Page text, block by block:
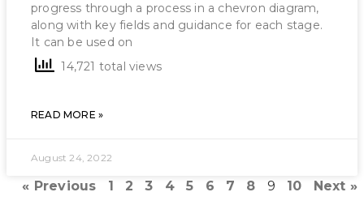
progress through a process in a chevron diagram,
along with key fields and guidance for each stage.
It can be used on
14,721 total views
READ MORE »
August 24, 2022
« Previous 1 2 3 4 5 6 7 8 9 10 Next »